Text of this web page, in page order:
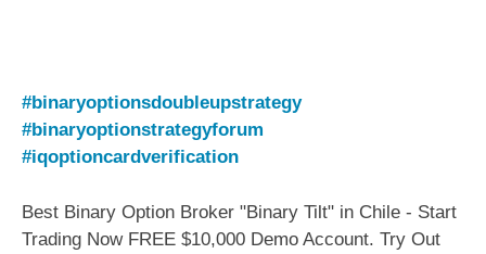
#binaryoptionsdoubleupstrategy
#binaryoptionstrategyforum
#iqoptioncardverification
Best Binary Option Broker "Binary Tilt" in Chile - Start
Trading Now FREE $10,000 Demo Account. Try Out